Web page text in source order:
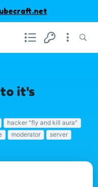
it's
hacker "fly and kill aura"
moderator server